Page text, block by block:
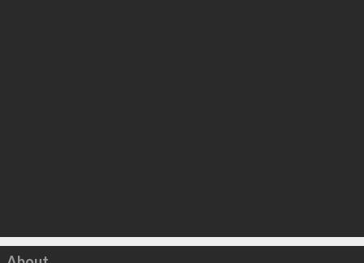
Click to load